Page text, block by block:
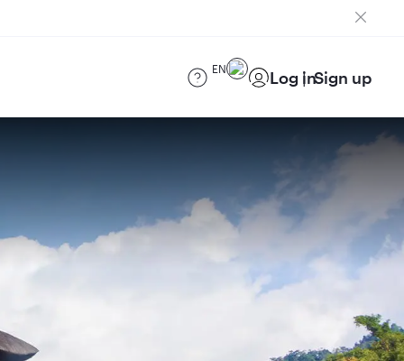
EN Log inSign up